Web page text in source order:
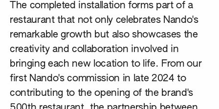
The completed installation forms part of a
restaurant that not only celebrates Nando's
remarkable growth but also showcases the
creativity and collaboration involved in
bringing each new location to life. From our
first Nando's commission in late 2024 to
contributing to the opening of the brand's